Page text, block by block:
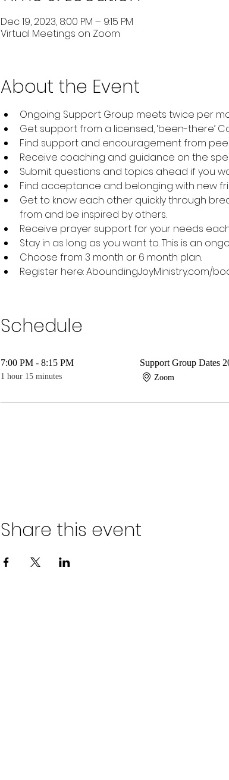
Dec 19, 2023, 8:00 PM – 9:15 PM
Virtual Meetings on Zoom
About the Event
Ongoing Support Group meets twice per
Get support from a licensed, ‘been-there’
Find support and encouragement from
Receive coaching and guidance on the
Submit questions and topics ahead if you
Find acceptance and belonging with new
Get to know each other quickly through
from and be inspired by others.
Receive prayer support for your needs
Stay in as long as you want to. This is an
Choose from 3 month or 6 month plan.
Register here: AboundingJoyMinistry.com/
Schedule
7:00 PM - 8:15 PM
1 hour 15 minutes
Support Group Dates
Zoom
Share this event